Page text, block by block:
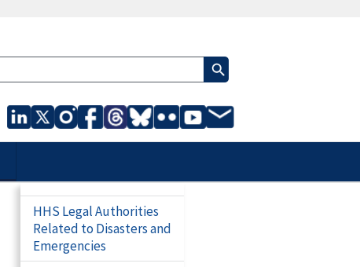
HHS Legal Authorities
Related to Disasters and
Emergencies